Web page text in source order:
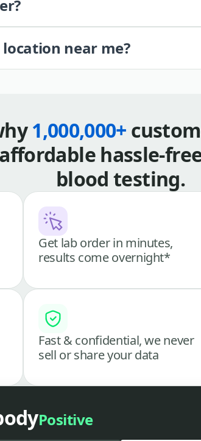
near me?
1,000,000+
hassle-
blood testing.
Get lab order in minutes,
results come overnight*
Fast & confidential, we never
sell or share your data
Positive